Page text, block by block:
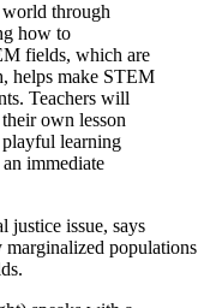
through
how to
fields, which are
helps make STEM
Teachers will
own lesson
learning
immediate
justice issue, says
populations